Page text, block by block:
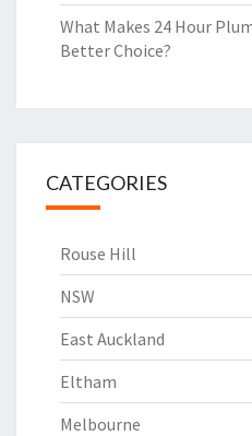
What Makes 24 Hour
Better Choice?
CATEGORIES
Rouse Hill
NSW
East Auckland
Eltham
Melbourne